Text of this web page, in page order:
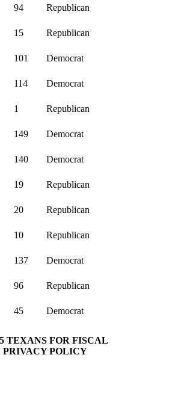
94 Republican
15 Republican
101 Democrat
114 Democrat
1 Republican
149 Democrat
140 Democrat
19 Republican
20 Republican
10 Republican
137 Democrat
96 Republican
45 Democrat
TEXANS FOR FISCAL
PRIVACY POLICY